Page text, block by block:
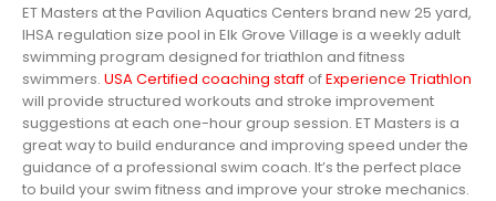
ET Masters at the Pavilion Aquatics Centers brand new 25 yard,
IHSA regulation size pool in Elk Grove Village is a weekly adult
swimming program designed for triathlon and fitness
swimmers. USA Certified coaching staff ofExperience Triathlon
will provide structured workouts and stroke improvement
suggestions at each one-hour group session. ET Masters is a
great way to build endurance and improving speed under the
guidance of a professional swim coach. It’s the perfect place
to build your swim fitness and improve your stroke mechanics.